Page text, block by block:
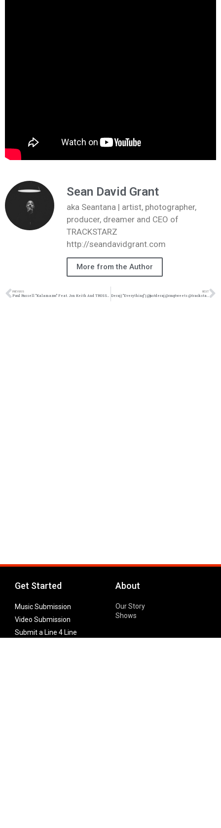
Sean David Grant
aka Seantana | artist, photographer,
producer, dreamer and CEO of
TRACKSTARZ
http://seandavidgrant.com
More from the Author
PREVIOUS NEXT
Get Started
Music Submission
Video Submission
Submit a Line 4 Line
About
Our Story
Shows